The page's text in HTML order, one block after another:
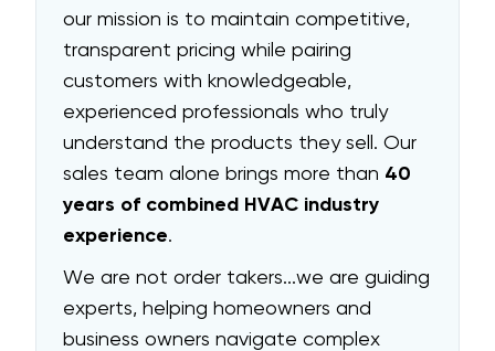
our mission is to maintain competitive,
transparent pricing while pairing
customers with knowledgeable,
experienced professionals who truly
understand the products they sell. Our
sales team alone brings more than 40
years of combined HVAC industry
experience.
We are not order takers...we are guiding
experts, helping homeowners and
business owners navigate complex